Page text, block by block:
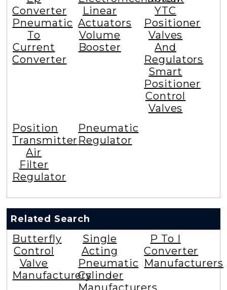
Converter
Pneumatic
To
Current
Converter
Linear
Actuators
Volume
Booster
YTC
Positioner
Valves
And
Regulators
Smart
Positioner
Control
Valves
Position
Transmitter
Air
Filter
Regulator
Pneumatic
Regulator
Related Search
Butterfly
Control
Valve
Manufacturers
Single
Acting
Pneumatic
Cylinder
Manufacturers
P To I
Converter
Manufacturers